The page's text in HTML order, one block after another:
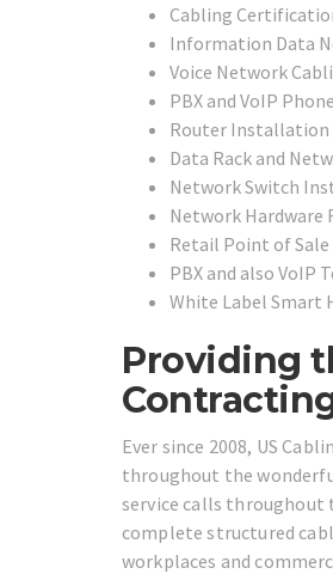
Cabling
Information Data
Voice Network
PBX and VoIP
Router Installation
Data Rack and
Network Switch
Network
Retail Point of
PBX and also VoIP
White Label Smart
Providing
Ever since 2008, US
throughout the
service calls throughout
complete structured
workplaces and